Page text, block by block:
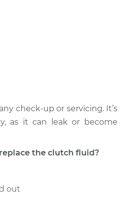
check-up or servicing. It’s
as it can leak or become
the clutch fluid?
out